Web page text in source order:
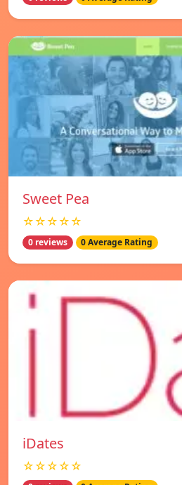
Sweet Pea
☆☆☆☆☆
0 reviews 0 Average Rating
iDates
☆☆☆☆☆